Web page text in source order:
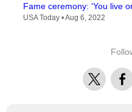
Fame ceremony: 'You live
USA Today •Aug 6, 2022
X